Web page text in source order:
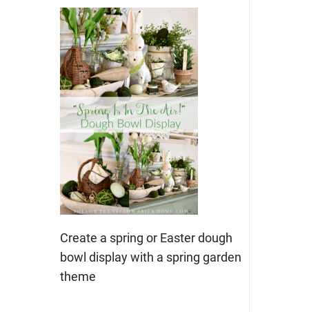
Create a spring or Easter dough
bowl display with a spring garden
theme